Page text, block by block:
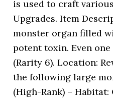
is used to craft
Upgrades. Item
monster organ filled
potent toxin. Even
(Rarity 6). Location:
the following large
(High-Rank) –